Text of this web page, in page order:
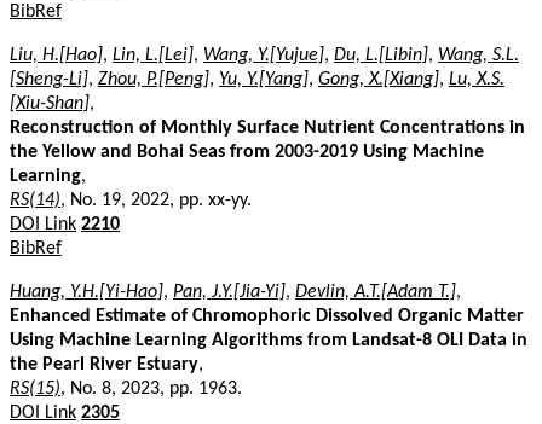
BibRef
Liu, H.[Hao], Lin, L.[Lei], Wang, Y.[Yujue], Du, L.[Libin], Wang, S.L.
[Sheng-Li], Zhou, P.[Peng], Yu, Y.[Yang], Gong, X.[Xiang], Lu, X.S.
[Xiu-Shan],
Reconstruction of Monthly Surface Nutrient Concentrations in
the Yellow and Bohai Seas from 2003-2019 Using Machine
Learning,
RS(14), No. 19, 2022, pp. xx-yy.
DOI Link 2210
BibRef
Huang, Y.H.[Yi-Hao], Pan, J.Y.[Jia-Yi], Devlin, A.T.[Adam T.],
Enhanced Estimate of Chromophoric Dissolved Organic Matter
Using Machine Learning Algorithms from Landsat-8 OLI Data in
the Pearl River Estuary,
RS(15), No. 8, 2023, pp. 1963.
DOI Link 2305